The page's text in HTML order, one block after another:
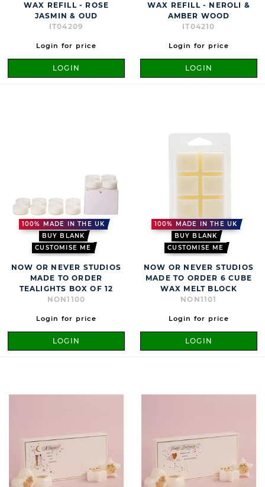
WAX REFILL - ROSE
JASMIN & OUD
IT04209
Login for price
LOGIN
WAX REFILL - NEROLI &
AMBER WOOD
IT04210
Login for price
LOGIN
100% MADE IN THE UK
BUY BLANK
CUSTOMISE ME
NOW OR NEVER STUDIOS
MADE TO ORDER
TEALIGHTS BOX OF 12
NON1100
Login for price
LOGIN
100% MADE IN THE UK
BUY BLANK
CUSTOMISE ME
NOW OR NEVER STUDIOS
MADE TO ORDER 6 CUBE
WAX MELT BLOCK
NON1101
Login for price
LOGIN